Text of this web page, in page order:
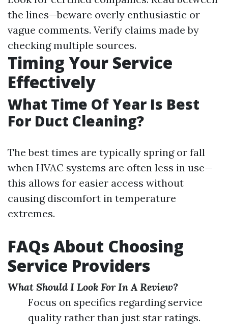
the lines—beware overly enthusiastic or
vague comments. Verify claims made by
checking multiple sources.
Timing Your Service
Effectively
What Time Of Year Is Best
For Duct Cleaning?
The best times are typically spring or fall
when HVAC systems are often less in use—
this allows for easier access without
causing discomfort in temperature
extremes.
FAQs About Choosing
Service Providers
What Should I Look For In A Review?
Focus on specifics regarding service
quality rather than just star ratings.